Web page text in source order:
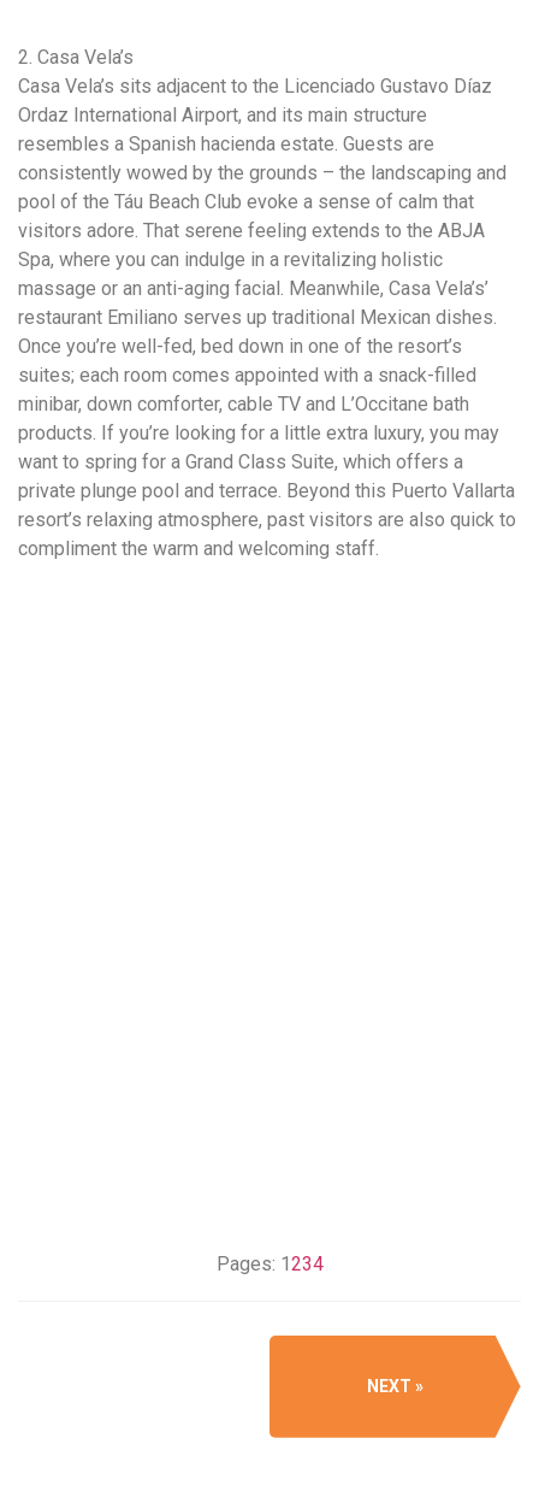
2. Casa Vela’s
Casa Vela’s sits adjacent to the Licenciado Gustavo Díaz
Ordaz International Airport, and its main structure
resembles a Spanish hacienda estate. Guests are
consistently wowed by the grounds – the landscaping and
pool of the Táu Beach Club evoke a sense of calm that
visitors adore. That serene feeling extends to the ABJA
Spa, where you can indulge in a revitalizing holistic
massage or an anti-aging facial. Meanwhile, Casa Vela’s’
restaurant Emiliano serves up traditional Mexican dishes.
Once you’re well-fed, bed down in one of the resort’s
suites; each room comes appointed with a snack-filled
minibar, down comforter, cable TV and L’Occitane bath
products. If you’re looking for a little extra luxury, you may
want to spring for a Grand Class Suite, which offers a
private plunge pool and terrace. Beyond this Puerto Vallarta
resort’s relaxing atmosphere, past visitors are also quick to
compliment the warm and welcoming staff.
Pages: 1234
NEXT